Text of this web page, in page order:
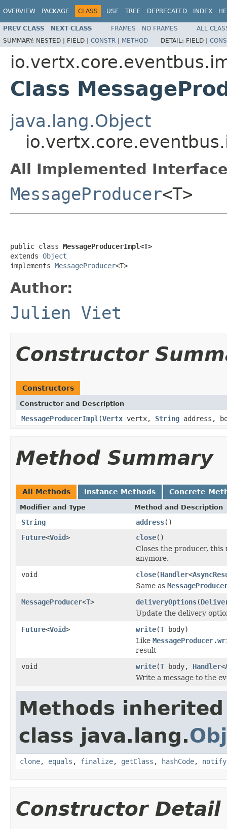
OVERVIEW PACKAGE CLASS USE TREE DEPRECATED INDEX
PREV CLASS NEXT CLASS FRAMES NO FRAMES
ALL
SUMMARY: NESTED | FIELD | CONSTR | METHOD DETAIL: FIELD |
Class
java.lang.Object
All Implemented
MessageProducer<T>
public class MessageProducerImpl<T>
extends Object
implements MessageProducer<T>
Author:
Julien Viet
Constructor
Constructors
Constructor and Description
MessageProducerImpl (Vertx vertx, String address,
Method Summary
All Methods Instance Methods Concrete
Modifier and Type Method and Description
String address()
Future<Void> close()
Closes the producer, this
anymore.
void
close(Handler<
Same as
MessageProducer<T> deliveryOptions(
Update the delivery
Future<Void> write(T body)
Like
result
void
write(T body, Handler<
Write a message to the
Methods
class java.lang.
clone, equals , finalize, getClass , hashCode, notify
Constructor Detail